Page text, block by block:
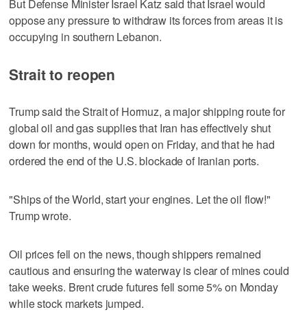
But Defense Minister Israel Katz said that Israel would
oppose any pressure to withdraw its forces from areas it is
occupying in southern Lebanon.
Strait to reopen
Trump said the Strait of Hormuz, a major shipping route for
global oil and gas supplies that Iran has effectively shut
down for months, would open on Friday, and that he had
ordered the end of the U.S. blockade of Iranian ports.
"Ships of the World, start your engines. Let the oil flow!"
Trump wrote.
Oil prices fell on the news, though shippers remained
cautious and ensuring the waterway is clear of mines could
take weeks. Brent crude futures fell some 5% on Monday
while stock markets jumped.